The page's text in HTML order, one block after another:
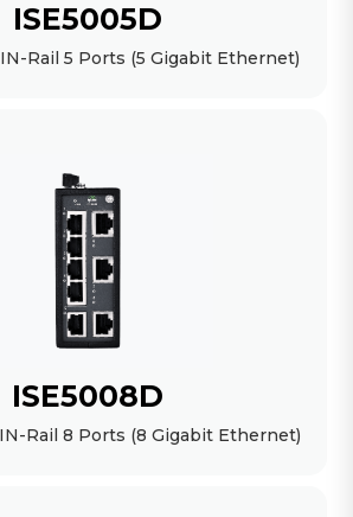
ISE5005D
Rail 5 Ports (5 Gigabit Ethernet)
ISE5008D
Rail 8 Ports (8 Gigabit Ethernet)